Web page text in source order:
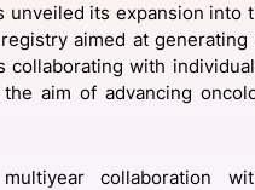
Request a
Become a
Host a Dinner
View all Galleries
unveiled its expansion into
aimed at
collaborating with
aim of advancing
collaboration